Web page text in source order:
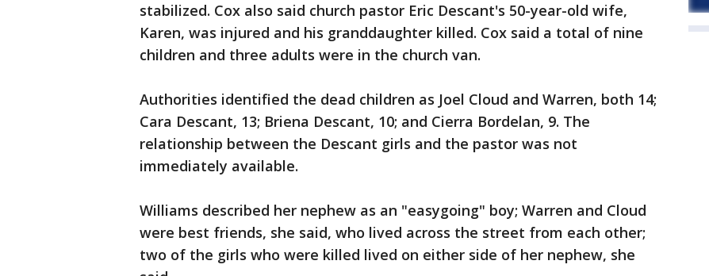
stabilized. Cox also said church pastor Eric Descant's 50-year-old wife,
Karen, was injured and his granddaughter killed. Cox said a total of nine
children and three adults were in the church van.
Authorities identified the dead children as Joel Cloud and Warren, both 14;
Cara Descant, 13; Briena Descant, 10; and Cierra Bordelan, 9. The
relationship between the Descant girls and the pastor was not
immediately available.
Williams described her nephew as an "easygoing" boy; Warren and Cloud
were best friends, she said, who lived across the street from each other;
two of the girls who were killed lived on either side of her nephew, she